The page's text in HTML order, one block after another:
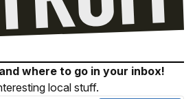
where to go in your inbox!
local stuff.